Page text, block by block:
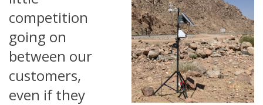
competition
going on
between our
customers,
even if they